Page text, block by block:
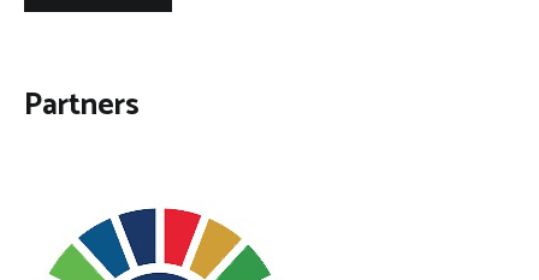
Partners